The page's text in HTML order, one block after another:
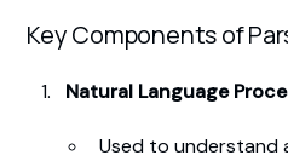
Key Components of
Natural Language
Used to understand